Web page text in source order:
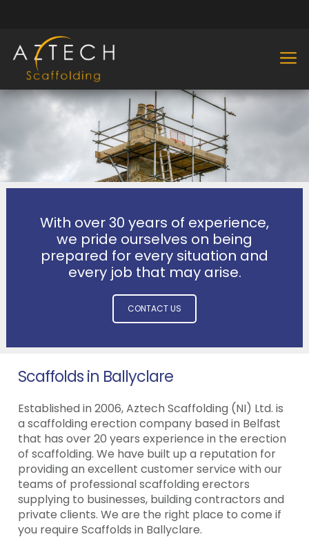
With over 30 years of experience,
we pride ourselves on being
prepared for every situation and
every job that may arise.
CONTACT US
Scaffolds in Ballyclare
Established in 2006, Aztech Scaffolding (NI) Ltd. is
a scaffolding erection company based in Belfast
that has over 20 years experience in the erection
of scaffolding. We have built up a reputation for
providing an excellent customer service with our
teams of professional scaffolding erectors
supplying to businesses, building contractors and
private clients. We are the right place to come if
you require Scaffolds in Ballyclare.